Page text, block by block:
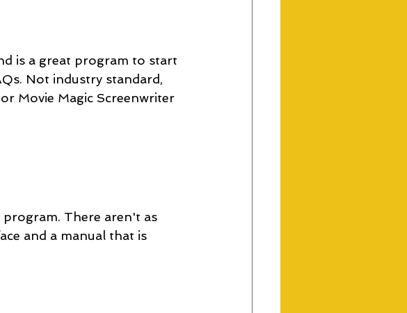
is a great program to start
Not industry standard,
Movie Magic Screenwriter
There aren't as
and a manual that is